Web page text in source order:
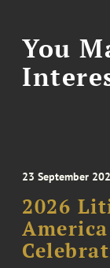
You
23 September
2026